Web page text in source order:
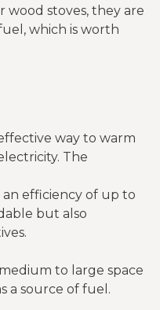
wood stoves, they are
which is worth
way to warm
The
efficiency of up to
but also
to large space
a source of fuel.